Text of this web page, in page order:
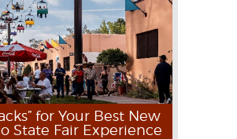
for Your Best New
State Fair Experience